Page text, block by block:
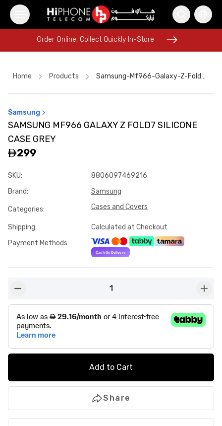
USB-C Cable
iPhone 16 Pro Max
MagSafe Charger
Order Online, Collect Quickly In-Store
iPhone 17 Pro Max HK
iPhone 17 Pro Max
Order Online, Collect Quickly In-Store
Home Products Samsung-Mf966-Galaxy-Z-Fold7-Silicone-Case-Grey-Ba4d53d4
Samsung
SAMSUNG MF966 GALAXY Z FOLD7 SILICONE
CASE GREY
299
SKU:
8806097469216
Brand: Samsung
Categories: Cases and Covers
Shipping:
Calculated at Checkout
Payment Methods:
1
Add to Cart
Share